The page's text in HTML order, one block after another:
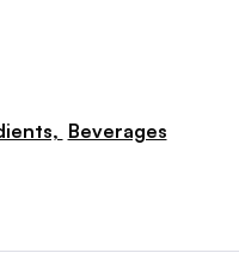
Beverages